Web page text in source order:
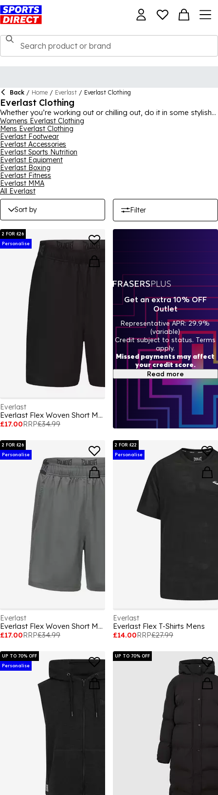
Back / Home / Everlast / Everlast Clothing
Everlast Clothing
Whether you’re working out or chilling out, do it in some stylish
Everlast clothing from our extensive selection, with options for
both men and women. Featuring lots of gym clothing and
workout gear, as well as more casual looks, this collection has
something for everyone. You could be after Everlast tracksuits,
hoodies, t-shirts, joggers, shorts, sports bras or jackets, ideal
for casual wear and sports use all-year round. A brand with a
rich sporting heritage and the latest in sports style and
technology, the pieces here are must-haves for your wardrobe.
Womens Everlast Clothing
Mens Everlast Clothing
Everlast Footwear
Everlast Accessories
Everlast Sports Nutrition
Everlast Equipment
Everlast Boxing
Everlast Fitness
Everlast MMA
All Everlast
Sort by Filter
2 FOR £26
Personalise
Everlast
Everlast Flex Woven Short Mens
£17.00RRP£34.99
2 FOR £26
Personalise
Everlast
Everlast Flex Woven Short Mens
£17.00RRP£34.99
2 FOR £22
Personalise
Everlast
Everlast Flex T-Shirts Mens
£14.00RRP£27.99
UP TO 70% OFF
Personalise
UP TO 70% OFF
Get an extra 10% OFF
Outlet
Representative APR: 29.9%
(variable)
Credit subject to status. Terms
apply.
Missed payments may affect
your credit score.
Read more